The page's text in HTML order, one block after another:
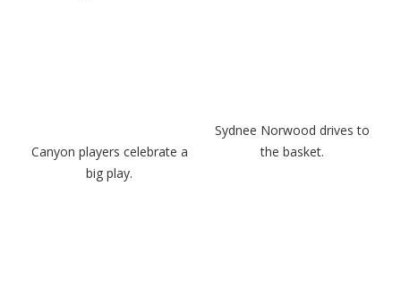
Sydnee Norwood drives to
the basket.
Canyon players celebrate a
big play.